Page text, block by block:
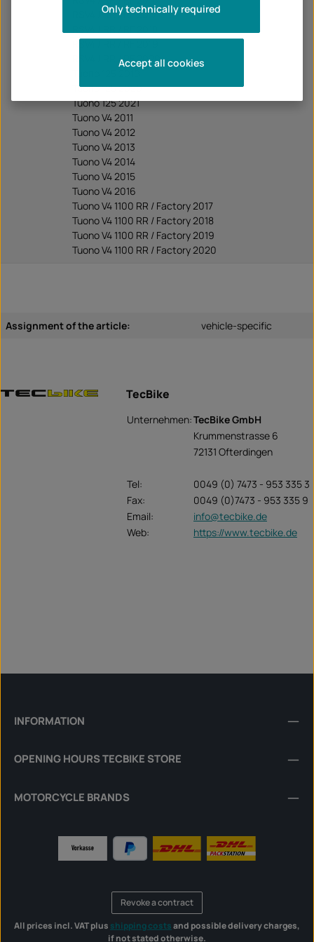
RSV4 / RR / RF 2017
RSV4 / RR / RF 2019
RSV4 / RR / RF 2020
Tuono 125 2020
Tuono 125 2021
Tuono V4 2011
Tuono V4 2012
Tuono V4 2013
Tuono V4 2014
Tuono V4 2015
Tuono V4 2016
Tuono V4 1100 RR / Factory 2017
Tuono V4 1100 RR / Factory 2018
Tuono V4 1100 RR / Factory 2019
Tuono V4 1100 RR / Factory 2020
Assignment of the article: vehicle-specific
TecBike
Unternehmen:TecBike GmbH
Krummenstrasse 6
72131 Ofterdingen
Tel:
0049 (0) 7473 - 953 335 3
Fax:
0049 (0)7473 - 953 335 9
Email:
info@tecbike.de
Web:
https://www.tecbike.de
INFORMATION
OPENING HOURS TECBIKE STORE
MOTORCYCLE BRANDS
Revoke a contract
All prices incl. VAT plus shipping costsand possible delivery charges,
if not stated otherwise.
Only technically required
Accept all cookies